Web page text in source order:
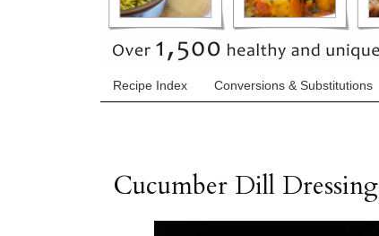
Recipe Index Conversions & Substitutions
Cucumber Dill Dressing